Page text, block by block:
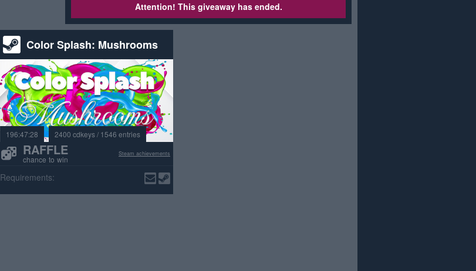
Attention! This giveaway has ended.
Color Splash: Mushrooms
196:47:28 2400 cdkeys / 1546 entries
RAFFLE
chance to win
Steam achievements
Requirements: